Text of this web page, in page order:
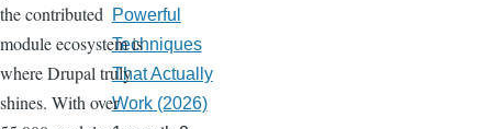
the contributed
module ecosystem is
where Drupal truly
shines. With over
Powerful
Techniques
That Actually
Work (2026)